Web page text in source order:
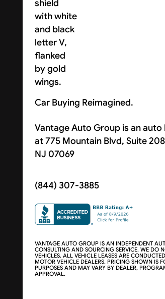
Car Buying Reimagined.
Vantage Auto Group is an
at 775 Mountain Blvd, Suite
NJ 07069
(844) 307-3885
VANTAGE AUTO GROUP IS AN INDEPENDENT
CONSULTING AND SOURCING SERVICE. WE DO
VEHICLES. ALL VEHICLE LEASES ARE
MOTOR VEHICLE DEALERS. PRICING SHOWN IS
PURPOSES AND MAY VARY BY DEALER,
APPROVAL.